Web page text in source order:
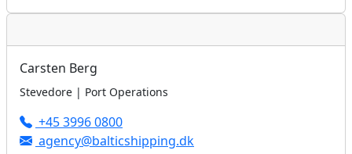
Carsten Berg
Stevedore | Port Operations
+45 3996 0800
agency@balticshipping.dk